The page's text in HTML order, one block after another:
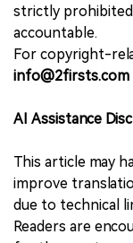
strictly
accountable.
For copyright-
info@2firsts.com
AI Assistance
This article may
improve
due to technical
Readers are